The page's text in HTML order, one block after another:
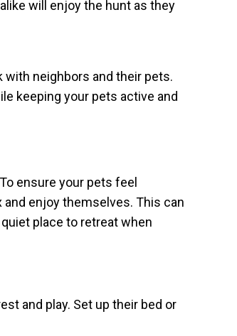
will enjoy the hunt as they
with neighbors and their pets.
keeping your pets active and
ensure your pets feel
enjoy themselves. This can
place to retreat when
and play. Set up their bed or